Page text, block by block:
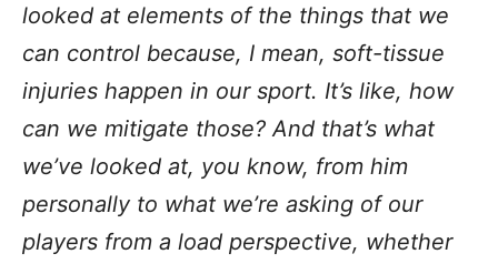
looked at elements of the things that we
can control because, I mean, soft-tissue
injuries happen in our sport. It’s like, how
can we mitigate those? And that’s what
we’ve looked at, you know, from him
personally to what we’re asking of our
players from a load perspective, whether